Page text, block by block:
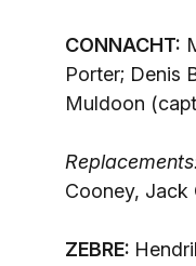
CONNACHT:
Porter; Denis
Muldoon
Cooney, Jack
ZEBRE: